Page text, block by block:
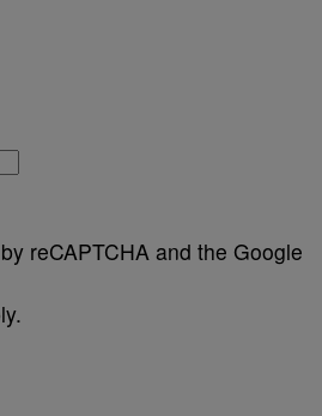
reCAPTCHA and the Google